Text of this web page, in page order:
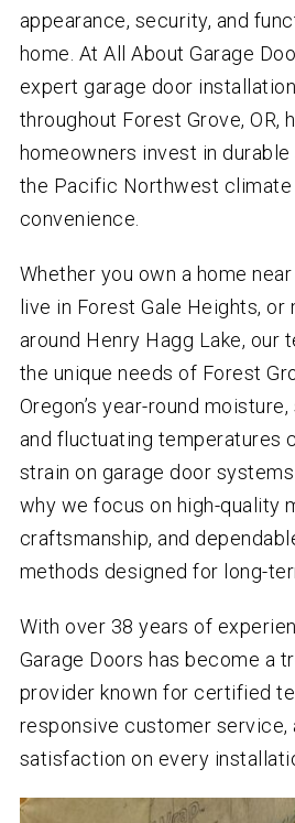
appearance, security, and
home. At All About Garage
expert garage door
throughout Forest Grove, OR,
homeowners invest in
the Pacific Northwest climate
convenience.
Whether you own a home
live in Forest Gale Heights,
around Henry Hagg Lake, our
the unique needs of Forest
Oregon’s year-round
and fluctuating temperatures
strain on garage door
why we focus on high-quality
craftsmanship, and
methods designed for long-
With over 38 years of
Garage Doors has become a
provider known for certified
responsive customer service,
satisfaction on every